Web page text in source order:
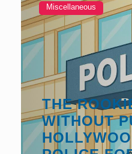
Miscellaneous
THE
WITHOUT